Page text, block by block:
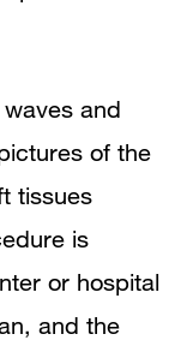
and
of the
tissues
is
or hospital
and the